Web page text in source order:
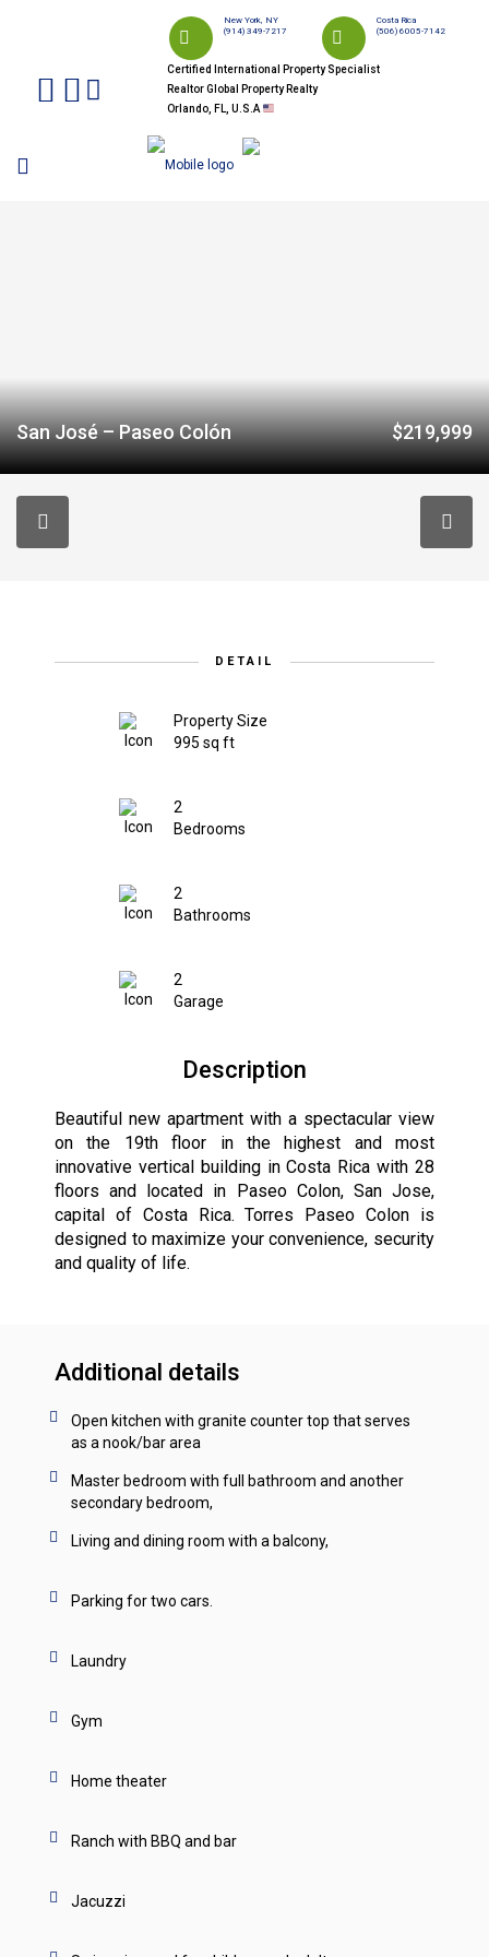
Costa Rica
(506) 6005-7142
New York, NY
(914) 349-7217
Certified International Property Specialist
Realtor Global Property Realty
Orlando, FL, U.S.A
San José – Paseo Colón $219,999
DETAIL
Property Size
995 sq ft
2
Bedrooms
2
Bathrooms
2
Garage
Description
Beautiful new apartment with a spectacular view
on the 19th floor in the highest and most
innovative vertical building in Costa Rica with 28
floors and located in Paseo Colon, San Jose,
capital of Costa Rica. Torres Paseo Colon is
designed to maximize your convenience, security
and quality of life.
Additional details
Open kitchen with granite counter top that serves
as a nook/bar area
Master bedroom with full bathroom and another
secondary bedroom,
Living and dining room with a balcony,
Parking for two cars.
Laundry
Gym
Home theater
Ranch with BBQ and bar
Jacuzzi